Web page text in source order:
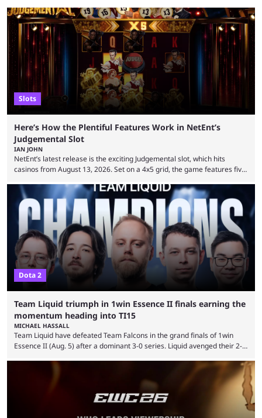
Slots
Here’s How the Plentiful Features Work in NetEnt’s
Judgemental Slot
IAN JOHN
NetEnt’s latest release is the exciting Judgemental slot, which hits
casinos from August 13, 2026. Set on a 4x5 grid, the game features five
performers competing for votes and approval. If that sounds familiar,
then just think of TV shows like Britain’s Got Talent, The Voice and
similar and you’ll have the right idea. However, what makes Judgemental
...
Dota 2
Team Liquid triumph in 1win Essence II finals earning the
momentum heading into TI15
MICHAEL HASSALL
Team Liquid have defeated Team Falcons in the grand finals of 1win
Essence II (Aug. 5) after a dominant 3-0 series. Liquid avenged their 2-0
remarkable turn-around win. Team Liquid figured out in their second
clash with Team Falcons that there was a really easy trick to beating the
green birds: Don’t let Ammar "ATF" Al-Assaf have ...